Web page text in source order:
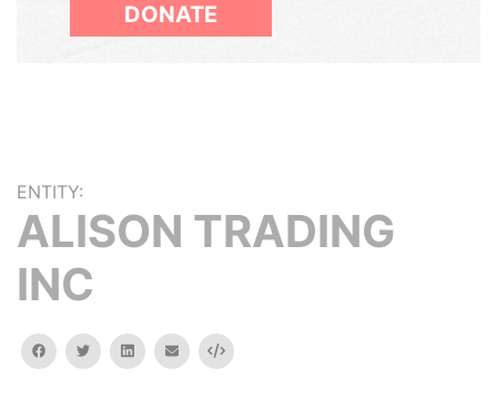
DONATE
ENTITY:
ALISON TRADING
INC
facebooktwitterlinkedinemail Embed